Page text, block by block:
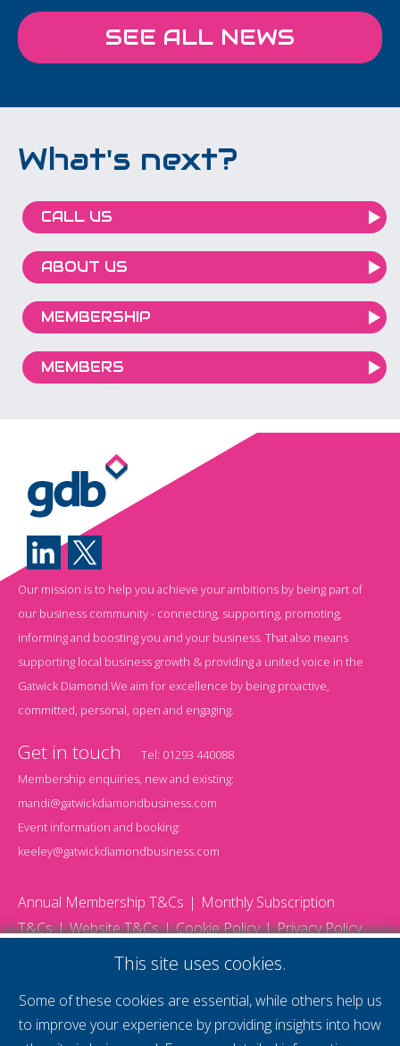
SEE ALL NEWS
What's next?
CALL US
ABOUT US
MEMBERSHIP
MEMBERS
Our mission is to help you achieve your ambitions by being part of
our business community - connecting, supporting, promoting,
informing and boosting you and your business. That also means
supporting local business growth & providing a united voice in the
Gatwick Diamond.We aim for excellence by being proactive,
committed, personal, open and engaging.
Get in touch Tel: 01293 440088
Membership enquiries, new and existing:
mandi@gatwickdiamondbusiness.com
Event information and booking:
keeley@gatwickdiamondbusiness.com
Annual Membership T&Cs
Monthly Subscription
T&Cs
Website T&Cs Cookie Policy Privacy Policy
This site uses cookies.
Some of these cookies are essential, while others help us
to improve your experience by providing insights into how